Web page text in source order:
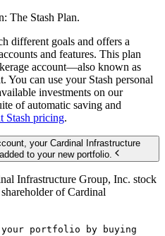
The Stash Plan.
different goals and offers a
and features. This plan
account—also known as
You can use your Stash personal
investments on our
of automatic saving and
Stash pricing.
your Cardinal Infrastructure
to your new portfolio.
Infrastructure Group, Inc. stock
of Cardinal
portfolio by buying